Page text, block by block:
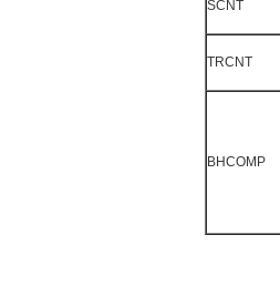
SCNT
TRCNT
BHCOMP